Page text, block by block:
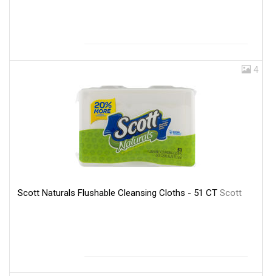
4
Scott Naturals Flushable Cleansing Cloths - 51 CT Scott